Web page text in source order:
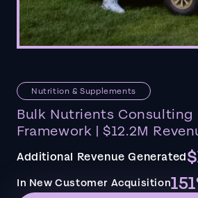
Nutrition & Supplements
Bulk Nutrients Consulting
Framework | $12.2M
Additional Revenue Generated
In New Customer Acquisition